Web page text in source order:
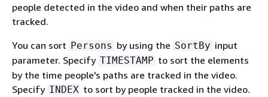
people detected in the video and when their paths are
tracked.
You can sort Persons by using the SortBy input
parameter. Specify TIMESTAMP to sort the elements
by the time people's paths are tracked in the video.
Specify INDEX to sort by people tracked in the video.